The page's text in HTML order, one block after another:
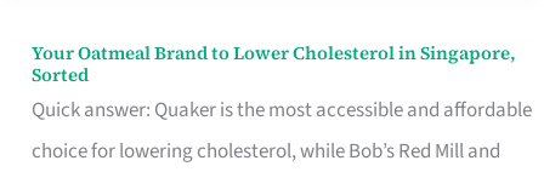
Your Oatmeal Brand to Lower Cholesterol in Singapore,
Sorted
Quick answer: Quaker is the most accessible and affordable
choice for lowering cholesterol, while Bob’s Red Mill and
Your
Oatmeal
Brand